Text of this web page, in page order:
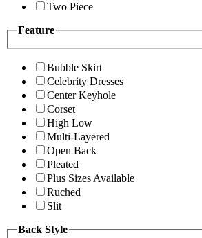
Two Piece
Feature
Bubble Skirt
Celebrity Dresses
Center Keyhole
Corset
High Low
Multi-Layered
Open Back
Pleated
Plus Sizes Available
Ruched
Slit
Back Style